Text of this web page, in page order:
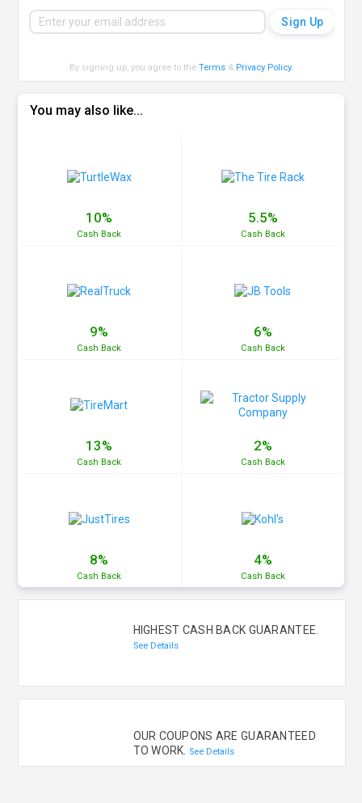
By signing up, you agree to theTerms & Privacy Policy.
You may also like...
10%
Cash Back
5.5%
Cash Back
9%
Cash Back
6%
Cash Back
13%
Cash Back
2%
Cash Back
8%
Cash Back
4%
Cash Back
HIGHEST CASH BACK GUARANTEE.
See Details
OUR COUPONS ARE GUARANTEED
TO WORK. See Details